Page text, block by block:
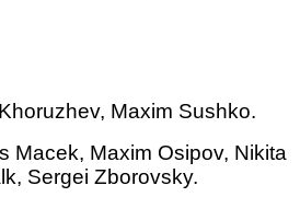
Maxim Sushko.
Macek, Maxim Osipov, Nikita
Sergei Zborovsky.